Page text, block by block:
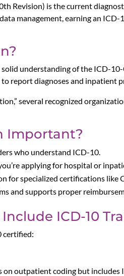
Revision) is the current
management, earning an
understanding of the ICD-
report diagnoses and inpatient
several recognized
Important?
who understand ICD-10.
applying for hospital or
for specialized certifications like
and supports proper
ICD-10
certified:
on outpatient coding but includes